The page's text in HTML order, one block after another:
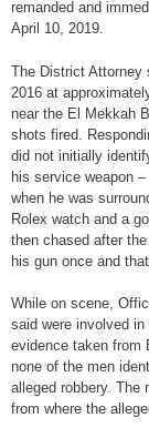
remanded and
April 10, 2019.
The District Attorney
2016 at
near the El Mekkah
shots fired.
did not initially
his service weapon
when he was
Rolex watch and a
then chased after
his gun once and
While on scene,
said were involved
evidence taken from
none of the men
alleged robbery. The
from where the